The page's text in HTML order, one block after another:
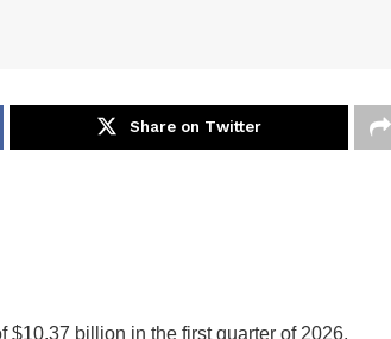
Share on Twitter
billion in the first quarter of 2026,